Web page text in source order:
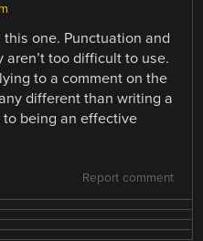
this one. Punctuation and
too difficult to use.
to a comment on the
different than writing a
being an effective
Report comment